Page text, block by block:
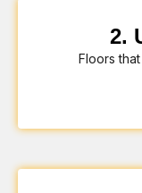
2.
Floors